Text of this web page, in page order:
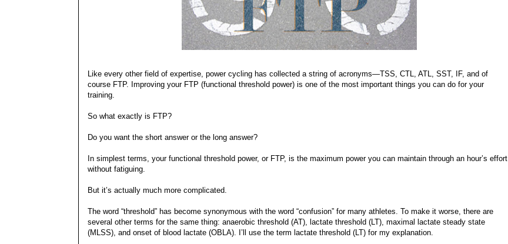
Like every other field of expertise, power cycling has collected a string of acronyms—TSS, CTL, ATL, SST, IF, and of
course FTP. Improving your FTP (functional threshold power) is one of the most important things you can do for your
training.
So what exactly is FTP?
Do you want the short answer or the long answer?
In simplest terms, your functional threshold power, or FTP, is the maximum power you can maintain through an hour’s effort
without fatiguing.
But it’s actually much more complicated.
The word “threshold” has become synonymous with the word “confusion” for many athletes. To make it worse, there are
several other terms for the same thing: anaerobic threshold (AT), lactate threshold (LT), maximal lactate steady state
(MLSS), and onset of blood lactate (OBLA). I’ll use the term lactate threshold (LT) for my explanation.